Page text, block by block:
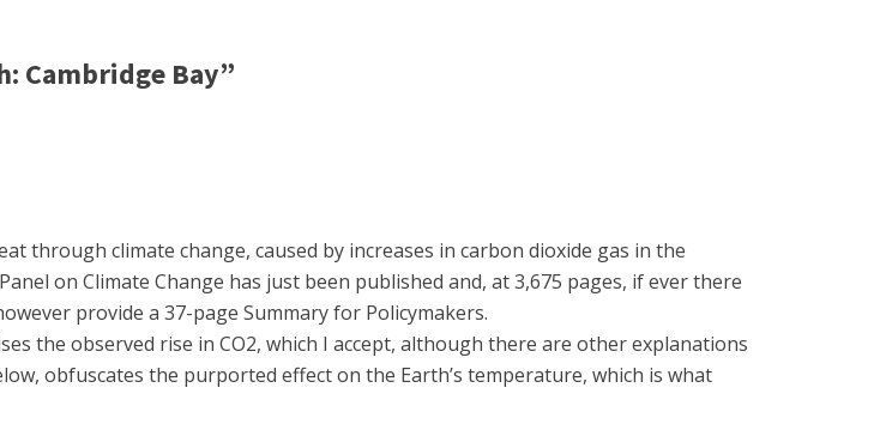
Cambridge Bay”
through climate change, caused by increases in carbon dioxide gas in the
on Climate Change has just been published and, at 3,675 pages, if ever there
provide a 37-page Summary for Policymakers.
the observed rise in CO2, which I accept, although there are other explanations
obfuscates the purported effect on the Earth’s temperature, which is what